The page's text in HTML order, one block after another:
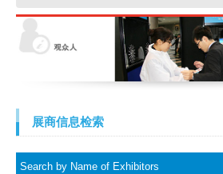
展商信息检索
Search by Name of Exhibitors